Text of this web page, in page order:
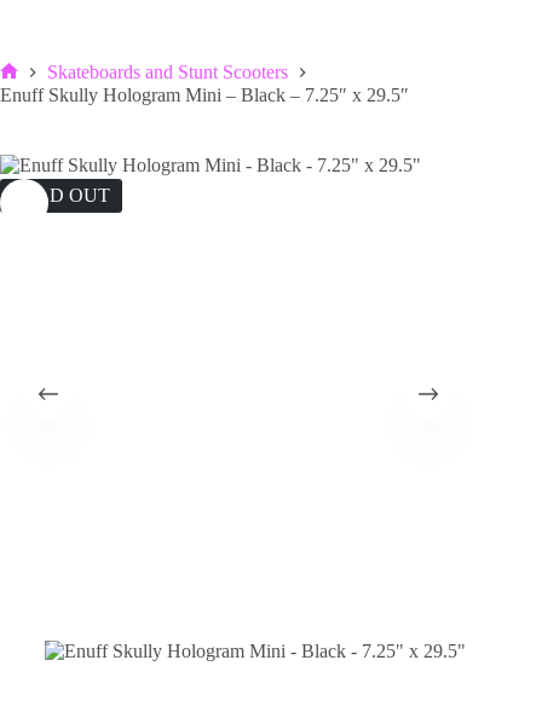
Home
Skateboards and Stunt Scooters
Enuff Skully Hologram Mini – Black – 7.25″ x 29.5″
SOLD OUT